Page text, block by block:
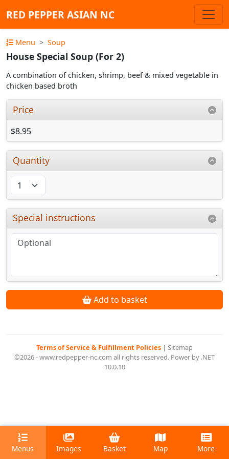
RED PEPPER ASIAN NC
Menu Soup
House Special Soup (For 2)
A combination of chicken, shrimp, beef & mixed vegetable in
chicken based broth
Price
$8.95
Quantity
Special instructions
Add to basket
Terms of Service & Fulfillment Policies | Sitemap
©2026 - www.redpepper-nc.com all rights reserved. Power by .NET
10.0.10
Menus Images Basket Map More